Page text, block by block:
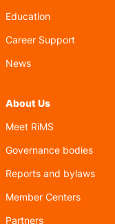
Education
Career Support
News
About Us
Meet RiMS
Governance bodies
Reports and bylaws
Member Centers
Partners